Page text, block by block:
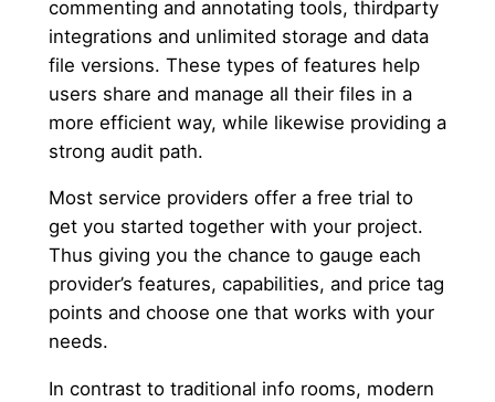
commenting and annotating tools, thirdparty
integrations and unlimited storage and data
file versions. These types of features help
users share and manage all their files in a
more efficient way, while likewise providing a
strong audit path.
Most service providers offer a free trial to
get you started together with your project.
Thus giving you the chance to gauge each
provider’s features, capabilities, and price tag
points and choose one that works with your
needs.
In contrast to traditional info rooms, modern